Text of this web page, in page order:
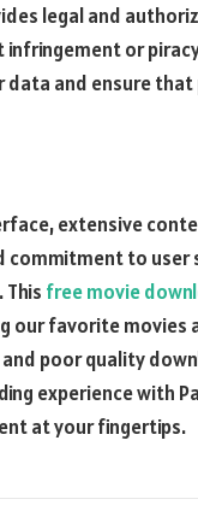
legal and
or
and ensure
extensive
to user
free movie
our favorite
poor quality
experience with
at your fingertips.